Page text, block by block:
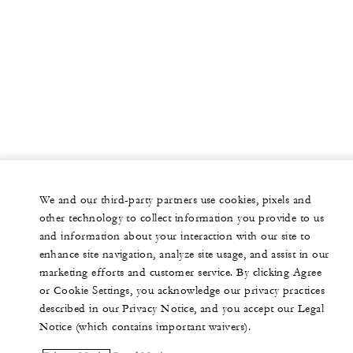
We and our third-party partners use cookies, pixels and
other technology to collect information you provide to us
and information about your interaction with our site to
enhance site navigation, analyze site usage, and assist in our
marketing efforts and customer service. By clicking Agree
or Cookie Settings, you acknowledge our privacy practices
described in our Privacy Notice, and you accept our Legal
Notice (which contains important waivers).